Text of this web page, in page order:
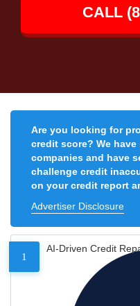
CALL
Are you looking for
credit score? We
companies and have
challenge credit
on your credit report
Advertiser Disclosure
1
AI-Driven Credit